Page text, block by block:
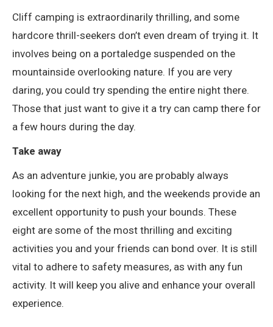
Cliff camping is extraordinarily thrilling, and some
hardcore thrill-seekers don’t even dream of trying it. It
involves being on a portaledge suspended on the
mountainside overlooking nature. If you are very
daring, you could try spending the entire night there.
Those that just want to give it a try can camp there for
a few hours during the day.
Take away
As an adventure junkie, you are probably always
looking for the next high, and the weekends provide an
excellent opportunity to push your bounds. These
eight are some of the most thrilling and exciting
activities you and your friends can bond over. It is still
vital to adhere to safety measures, as with any fun
activity. It will keep you alive and enhance your overall
experience.